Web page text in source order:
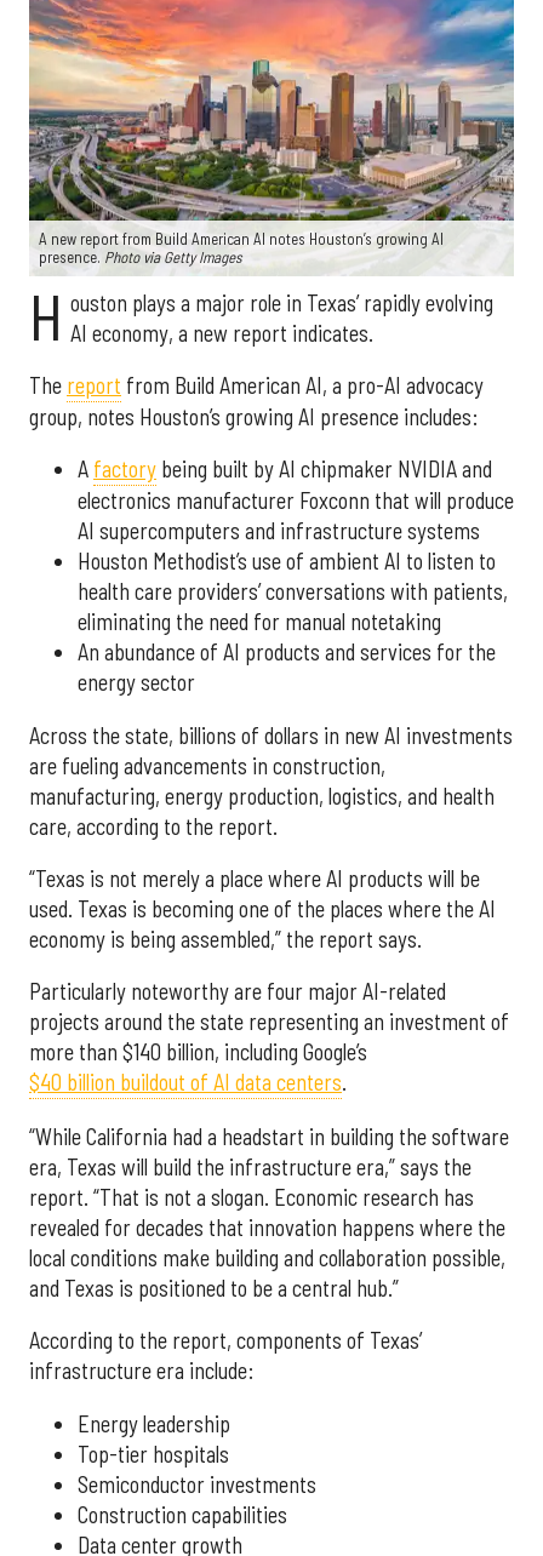
A new report from Build American AI notes Houston’s growing AI
presence. Photo via Getty Images
H ouston plays a major role in Texas’ rapidly evolving
AI economy, a new report indicates.
The report from Build American AI, a pro-AI advocacy
group, notes Houston’s growing AI presence includes:
A factory being built by AI chipmaker NVIDIA and
electronics manufacturer Foxconn that will produce
AI supercomputers and infrastructure systems
Houston Methodist’s use of ambient AI to listen to
health care providers’ conversations with patients,
eliminating the need for manual notetaking
An abundance of AI products and services for the
energy sector
Across the state, billions of dollars in new AI investments
are fueling advancements in construction,
manufacturing, energy production, logistics, and health
care, according to the report.
“Texas is not merely a place where AI products will be
used. Texas is becoming one of the places where the AI
economy is being assembled,” the report says.
Particularly noteworthy are four major AI-related
projects around the state representing an investment of
more than $140 billion, including Google’s
$40 billion buildout of AI data centers.
“While California had a headstart in building the software
era, Texas will build the infrastructure era,” says the
report. “That is not a slogan. Economic research has
revealed for decades that innovation happens where the
local conditions make building and collaboration possible,
and Texas is positioned to be a central hub.”
According to the report, components of Texas’
infrastructure era include:
Energy leadership
Top-tier hospitals
Semiconductor investments
Construction capabilities
Data center growth